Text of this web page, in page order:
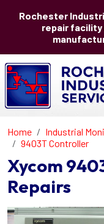
Rochester
repair
Home Industrial
9403T Controller
Xycom
Repairs